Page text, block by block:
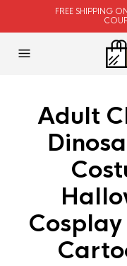
FREE SHIPPING
Adult